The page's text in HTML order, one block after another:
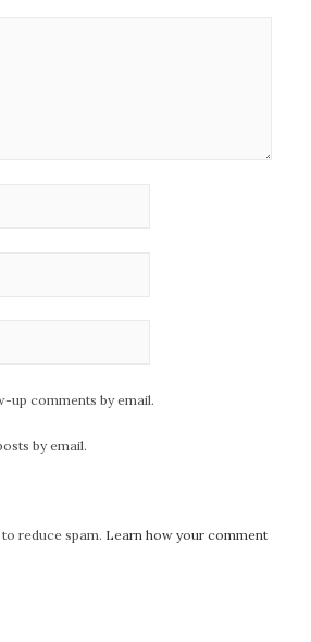
up comments by email.
by email.
reduce spam. Learn how your comment